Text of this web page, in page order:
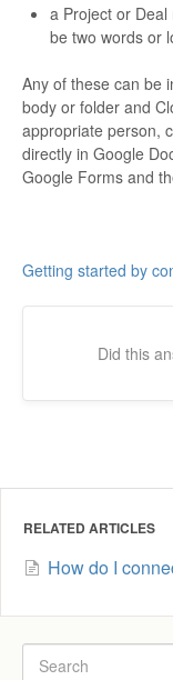
a Project or Deal
be two words or
Any of these can be
body or folder and
appropriate person,
directly in Google
Google Forms and
Getting started by
Did this
RELATED ARTICLES
How do I